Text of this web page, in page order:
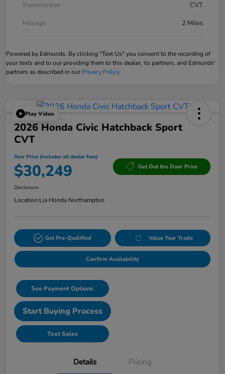
Transmission
CVT
Mileage
2 Miles
Powered by Edmunds. By clicking "Text Us" you consent to the recording of
your texts and to our providing them to this dealer, its partners, and Edmunds'
partners as described in our Privacy Policy
Play Video
2026 Honda Civic Hatchback Sport
CVT
Your Price (includes all dealer fees)
$30,249 Get Out the Door Price
Disclosure
Location:Lia Honda Northampton
Get Pre-Qualified Value Your Trade
Confirm Availability
See Payment Options
Start Buying Process
Text Sales
Details Pricing